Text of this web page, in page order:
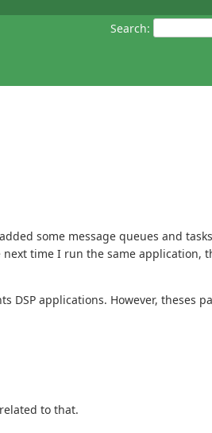
Search:
some message queues and
time I run the same application,
applications. However, theses
to that.